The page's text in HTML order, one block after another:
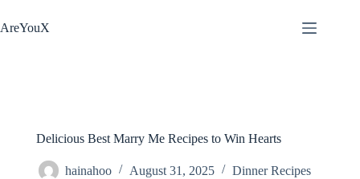
to
content
AreYouX
Delicious Best Marry Me Recipes to Win Hearts
hainahoo August 31, 2025 Dinner Recipes